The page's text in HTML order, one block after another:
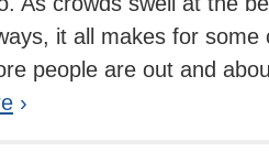
it all makes for some
people are out and
›